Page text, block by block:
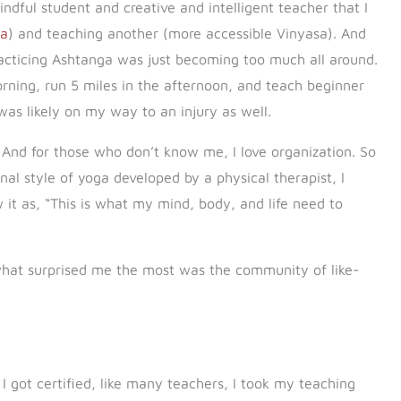
student and creative and intelligent teacher that I
) and teaching another (more accessible Vinyasa). And
Ashtanga was just becoming too much all around.
run 5 miles in the afternoon, and teach beginner
likely on my way to an injury as well.
for those who don’t know me, I love organization. So
style of yoga developed by a physical therapist, I
it as, “This is what my mind, body, and life need to
surprised me the most was the community of like-
got certified, like many teachers, I took my teaching